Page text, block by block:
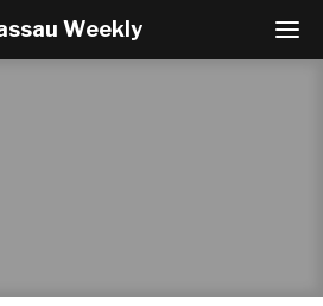
T
o
a
Weekly